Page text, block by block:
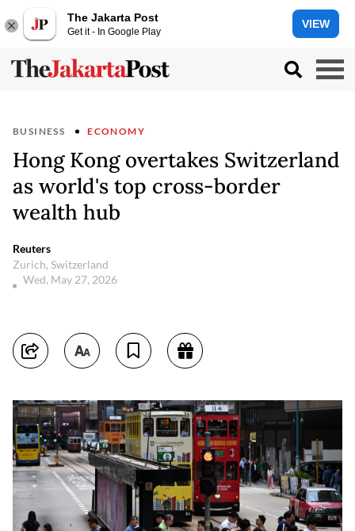
The Jakarta Post
Get it - In Google Play
VIEW
BUSINESS ECONOMY
Hong Kong overtakes Switzerland
as world's top cross-border
wealth hub
Reuters
Zurich, Switzerland
Wed, May 27, 2026